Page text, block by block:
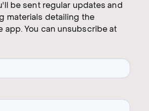
be sent regular updates and
materials detailing the
app. You can unsubscribe at